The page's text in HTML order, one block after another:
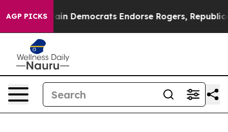
AGP PICKS
Bargain Democrats Endorse Rogers, Republicans